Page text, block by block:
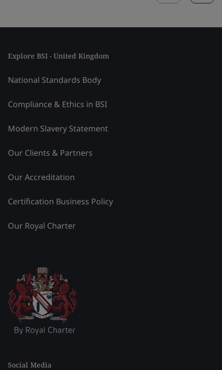
Explore BSI - United Kingdom
National Standards Body
Compliance & Ethics in BSI
Modern Slavery Statement
Our Clients & Partners
Our Accreditation
Certification Business Policy
Our Royal Charter
Social Media